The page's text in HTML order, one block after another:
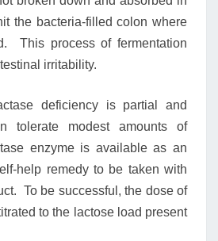
the bacteria-filled colon where
This process of fermentation
irritability.
deficiency is partial and
tolerate modest amounts of
enzyme is available as an
help remedy to be taken with
To be successful, the dose of
to the lactose load present